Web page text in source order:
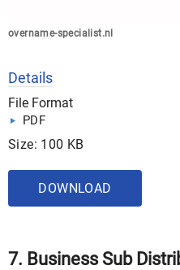
overname-specialist.nl
Details
File Format
PDF
Size: 100 KB
DOWNLOAD
7. Business Sub